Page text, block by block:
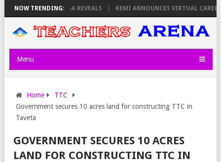
NOW TRENDING:
PS OLOLTUAA REVEALS KEMI ANNOUNCES VIRTUAL CAREER
Menu
Home
TTC
Government secures 10 acres land for constructing TTC in
Taveta
GOVERNMENT SECURES 10 ACRES
LAND FOR CONSTRUCTING TTC IN